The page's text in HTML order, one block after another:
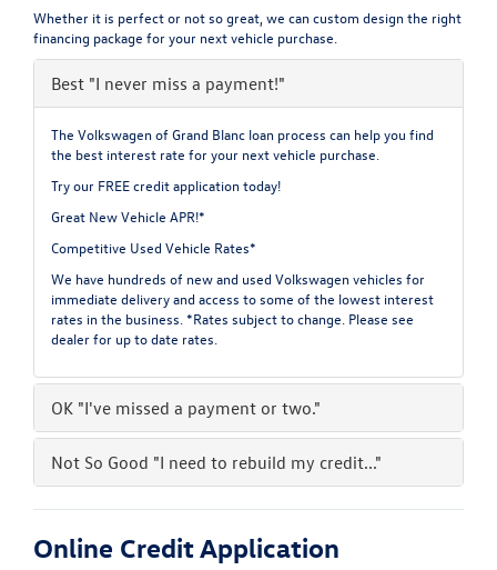
Whether it is perfect or not so great, we can custom design the right
financing package for your next vehicle purchase.
Best "I never miss a payment!"
The Volkswagen of Grand Blanc loan process can help you find
the best interest rate for your next vehicle purchase.
Try our FREE credit applicationtoday!
Great New Vehicle APR!*
Competitive Used Vehicle Rates*
We have hundreds of new and used Volkswagen vehicles for
immediate delivery and access to some of the lowest interest
rates in the business. *Rates subject to change. Please see
dealer for up to date rates.
OK "I've missed a payment or two."
Not So Good "I need to rebuild my credit..."
Online Credit Application